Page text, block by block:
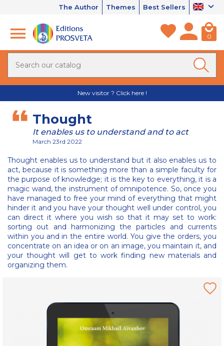
The Author Themes Best Sellers
0
New visitor ? Click here !
Thought
It enables us to understand and to act
March 23rd 2022
Thought enables us to understand but it also enables us to
act, because it is something more than a simple faculty for
the purpose of knowledge; it is the key to everything, it is a
magic wand, the instrument of omnipotence. So, once you
have managed to free your mind of everything that might
hinder it and you have your thought well under control, you
can direct it where you wish so that it may set to work:
sorting out and harmonizing the particles and currents
within you and in the entire world. You give the orders, you
concentrate on an idea or on an image, you maintain it, and
your thought will get to work finding new materials and
organizing them.